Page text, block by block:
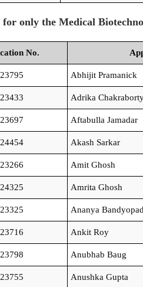
for only the Medical
No.
Abhijit Pramanick
Adrika
Aftabulla Jamadar
Akash Sarkar
Amit Ghosh
Amrita Ghosh
Ananya
Ankit Roy
Anubhab Baug
Anushka Gupta